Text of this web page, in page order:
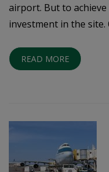
airport. But to
investment in the
READ MORE